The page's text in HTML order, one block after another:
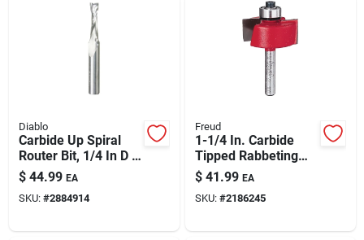
Diablo
Carbide Up Spiral
Router Bit, 1/4 In D X
2-1/2 In L
$ 44.99 EA
SKU: #2884914
Freud
1-1/4 In. Carbide
Tipped Rabbeting
Router Bit, Model
32-100
$ 41.99 EA
SKU: #2186245